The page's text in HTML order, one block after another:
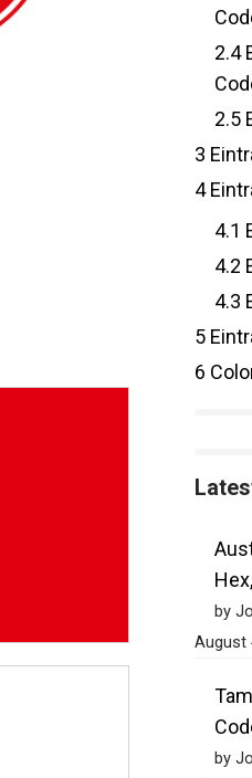
2.4
2.5
3
4
4.1
4.2
4.3
5
6
by
August
by